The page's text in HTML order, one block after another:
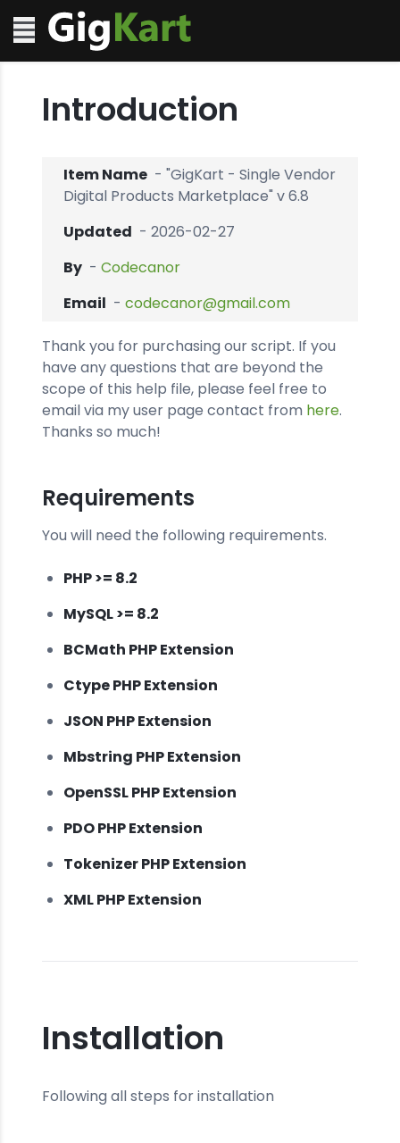
Introduction
Item Name - "GigKart - Single Vendor
Digital Products Marketplace" v 6.8
Updated - 2026-02-27
By - Codecanor
Email - codecanor@gmail.com
Thank you for purchasing our script. If you
have any questions that are beyond the
scope of this help file, please feel free to
email via my user page contact from here.
Thanks so much!
Requirements
You will need the following requirements.
PHP >= 8.2
MySQL >= 8.2
BCMath PHP Extension
Ctype PHP Extension
JSON PHP Extension
Mbstring PHP Extension
OpenSSL PHP Extension
PDO PHP Extension
Tokenizer PHP Extension
XML PHP Extension
Installation
Following all steps for installation